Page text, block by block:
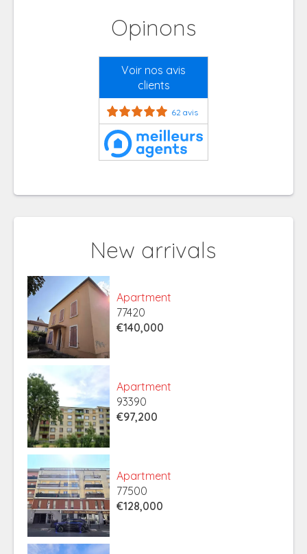
Opinons
Voir nos avis
clients
62 avis
New arrivals
Apartment
77420
€140,000
Apartment
93390
€97,200
Apartment
77500
€128,000